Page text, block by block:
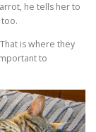
he tells her to
is where they
to